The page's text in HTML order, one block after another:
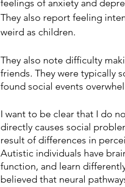
feelings of anxiety and
They also report feeling
weird as children.
They also note difficulty
friends. They were typically
found social events
I want to be clear that I do
directly causes social
result of differences in
Autistic individuals have
function, and learn
believed that neural